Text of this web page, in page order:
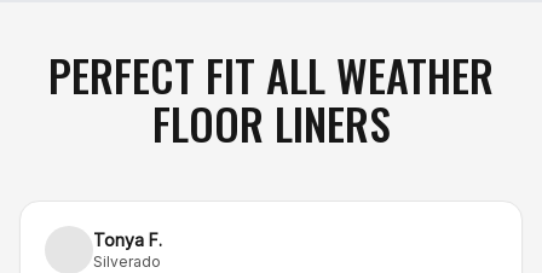
PERFECT FIT ALL WEATHER
FLOOR LINERS
Tonya F.
Silverado